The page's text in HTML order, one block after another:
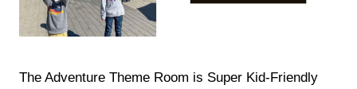
The Adventure Theme Room is Super Kid-Friendly